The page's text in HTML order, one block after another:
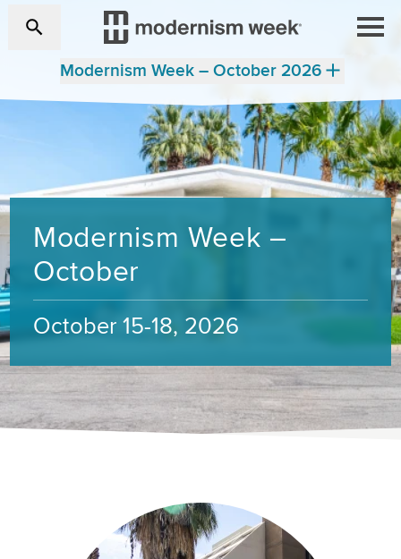
Modernism Week – October 2026
Modernism Week –
October
October 15-18, 2026